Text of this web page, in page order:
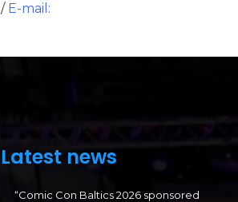
/ E-mail:
Latest news
“Comic Con Baltics 2026 sponsored